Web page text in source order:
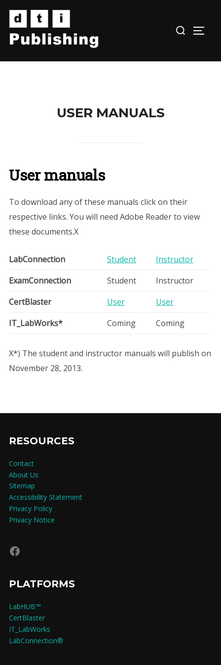
content
USER MANUALS
User manuals
To download any of these manuals click on their
respective links. You will need Adobe Reader to view
these documents.X
User manuals
LabConnection Student
Instructor
ExamConnection
Student
Instructor
CertBlaster
User
User
IT_LabWorks*
Coming Coming
X*) The student and instructor manuals will publish on
November 28, 2013.
RESOURCES
Contact
About Us
Sitemap
Accessibility Statement
Privacy Policy
Privacy Notice
Facebook
PLATFORMS
LabHUB™
CertBlaster
IT_LabWorks
LabConnection®